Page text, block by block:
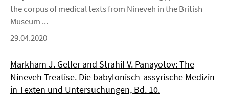
the corpus of medical texts from Nineveh in the British
Museum ...
29.04.2020
Markham J. Geller and Strahil V. Panayotov: The
Nineveh Treatise. Die babylonisch-assyrische Medizin
in Texten und Untersuchungen, Bd. 10.